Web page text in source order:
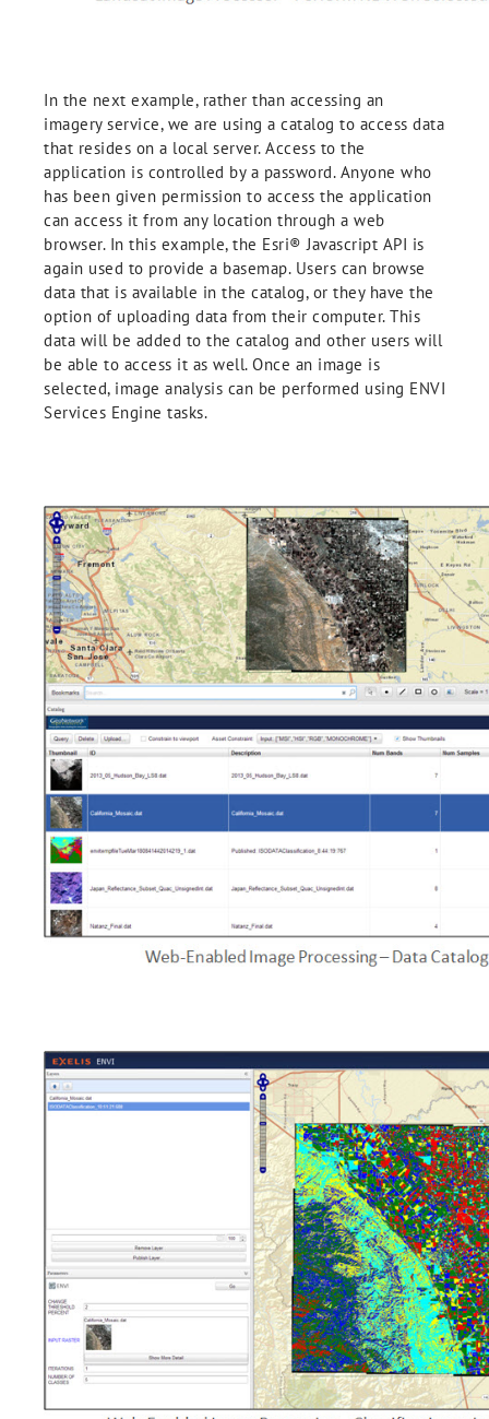
In the next example, rather than accessing an
imagery service, we are using a catalog to access data
that resides on a local server. Access to the
application is controlled by a password. Anyone who
has been given permission to access the application
can access it from any location through a web
browser. In this example, the Esri® Javascript API is
again used to provide a basemap. Users can browse
data that is available in the catalog, or they have the
option of uploading data from their computer. This
data will be added to the catalog and other users will
be able to access it as well. Once an image is
selected, image analysis can be performed using ENVI
Services Engine tasks.